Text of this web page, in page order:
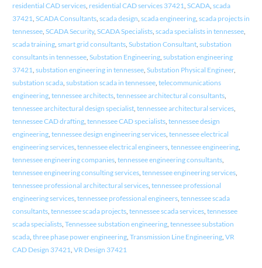
residential CAD services, residential CAD services 37421, SCADA, scada
37421, SCADA Consultants, scada design, scada engineering, scada projects in
tennessee, SCADA Security, SCADA Specialists, scada specialists in tennessee,
scada training, smart grid consultants, Substation Consultant, substation
consultants in tennessee, Substation Engineering, substation engineering
37421, substation engineering in tennessee, Substation Physical Engineer,
substation scada, substation scada in tennessee, telecommunications
engineering, tennessee architects, tennessee architectural consultants,
tennessee architectural design specialist, tennessee architectural services,
tennessee CAD drafting, tennessee CAD specialists, tennessee design
engineering, tennessee design engineering services, tennessee electrical
engineering services, tennessee electrical engineers, tennessee engineering,
tennessee engineering companies, tennessee engineering consultants,
tennessee engineering consulting services, tennessee engineering services,
tennessee professional architectural services, tennessee professional
engineering services, tennessee professional engineers, tennessee scada
consultants, tennessee scada projects, tennessee scada services, tennessee
scada specialists, Tennessee substation engineering, tennessee substation
scada, three phase power engineering, Transmission Line Engineering, VR
CAD Design 37421, VR Design 37421